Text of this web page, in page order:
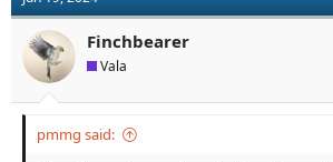
o
n
s
:
Finchbearer
Vala
pmmg said: